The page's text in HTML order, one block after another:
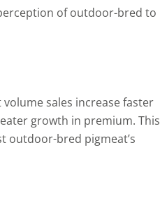
of outdoor-bred to
sales increase faster
growth in premium. This
outdoor-bred pigmeat’s